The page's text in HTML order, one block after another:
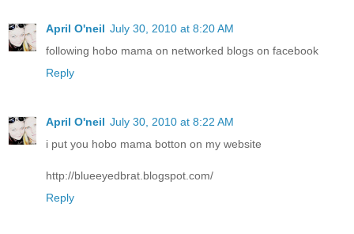
April O'neil July 30, 2010 at 8:20 AM
following hobo mama on networked blogs on facebook
Reply
April O'neil July 30, 2010 at 8:22 AM
i put you hobo mama botton on my website
http://blueeyedbrat.blogspot.com/
Reply